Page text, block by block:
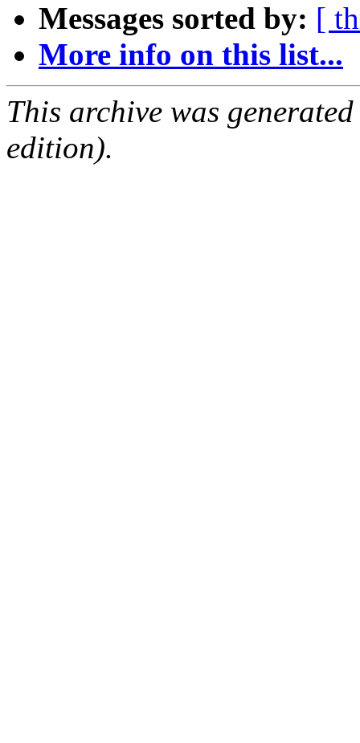
Messages sorted by: [
More info on this list...
This archive was
edition).